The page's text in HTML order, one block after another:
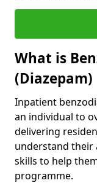
What is
(Diazepam)
Inpatient
an individual to
delivering
understand their
skills to help
programme.